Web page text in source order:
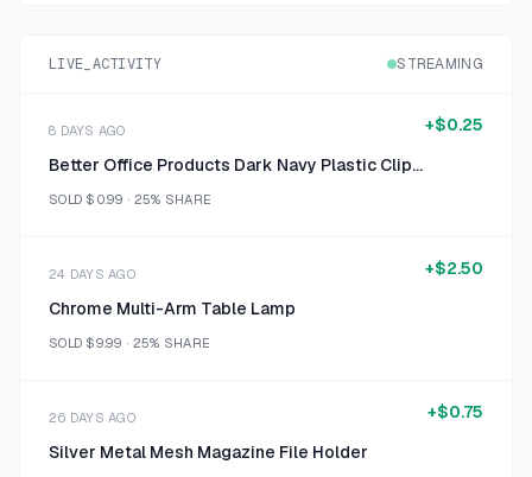
LIVE_ACTIVITY STREAMING
8 DAYS AGO
Better Office Products Dark Navy Plastic Clipboard with Ruler Size 12 inch
SOLD $0.99 · 25% SHARE
+$0.25
24 DAYS AGO
Chrome Multi-Arm Table Lamp
SOLD $9.99 · 25% SHARE
+$2.50
26 DAYS AGO
Silver Metal Mesh Magazine File Holder
+$0.75